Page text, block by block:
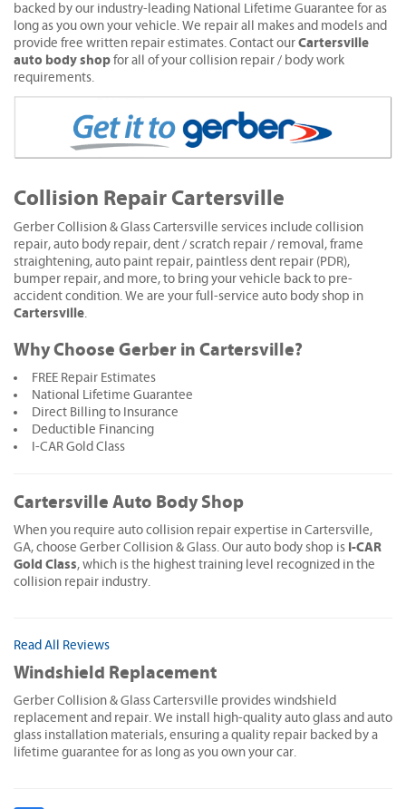
backed by our industry-leading National Lifetime Guarantee for as
long as you own your vehicle. We repair all makes and models and
provide free written repair estimates. Contact our Cartersville
auto body shop for all of your collision repair / body work
requirements.
Collision Repair Cartersville
Gerber Collision & Glass Cartersville services include collision
repair, auto body repair, dent / scratch repair / removal, frame
straightening, auto paint repair, paintless dent repair (PDR),
bumper repair, and more, to bring your vehicle back to pre-
accident condition. We are your full-service auto body shop in
Cartersville.
Why Choose Gerber in Cartersville?
FREE Repair Estimates
National Lifetime Guarantee
Direct Billing to Insurance
Deductible Financing
I-CAR Gold Class
Cartersville Auto Body Shop
When you require auto collision repair expertise in Cartersville,
GA, choose Gerber Collision & Glass. Our auto body shop is I-CAR
Gold Class, which is the highest training level recognized in the
collision repair industry.
Read All Reviews
Windshield Replacement
Gerber Collision & Glass Cartersville provides windshield
replacement and repair. We install high-quality auto glass and auto
glass installation materials, ensuring a quality repair backed by a
lifetime guarantee for as long as you own your car.